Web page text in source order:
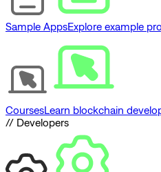
Sample AppsExplore example
CoursesLearn blockchain
// Developers